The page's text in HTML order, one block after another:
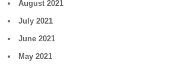
August 2021
July 2021
June 2021
May 2021